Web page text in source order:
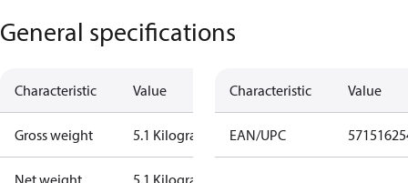
General specifications
Characteristic Value
Gross weight 5.1 Kilogram
Net weight 5.1 Kilogram
Characteristic Value
EAN/UPC